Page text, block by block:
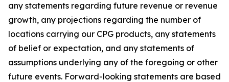
any statements regarding future revenue or revenue
growth, any projections regarding the number of
locations carrying our CPG products, any statements
of belief or expectation, and any statements of
assumptions underlying any of the foregoing or other
future events. Forward-looking statements are based